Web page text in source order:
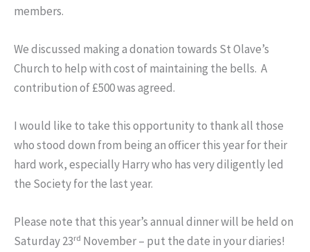
members.
We discussed making a donation towards St Olave’s
Church to help with cost of maintaining the bells. A
contribution of £500 was agreed.
I would like to take this opportunity to thank all those
who stood down from being an officer this year for their
hard work, especially Harry who has very diligently led
the Society for the last year.
Please note that this year’s annual dinner will be held on
Saturday 23rd November – put the date in your diaries!